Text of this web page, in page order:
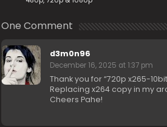
One Comment
d3m0n96
December 16, 2025 at 1:37 pm
Thank you for “720p x265-
Replacing x264 copy in my
Cheers Pahe!